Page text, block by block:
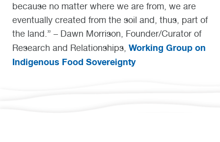
because no matter where we are from, we are
eventually created from the soil and, thus, part of
the land.” – Dawn Morrison, Founder/Curator of
Research and Relationships, Working Group on
Indigenous Food Sovereignty